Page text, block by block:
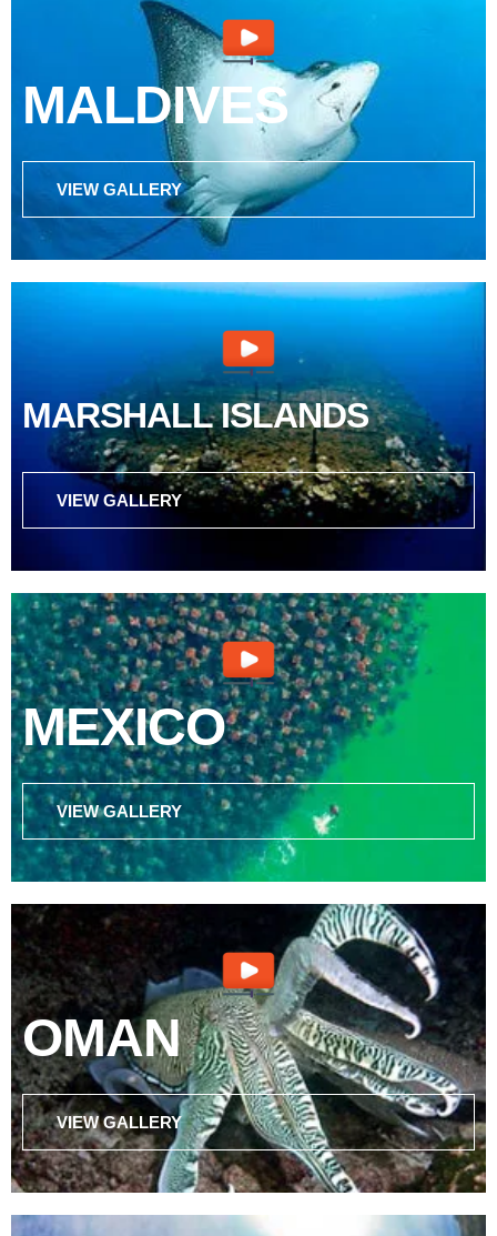
MALDIVES
VIEW GALLERY
MARSHALL ISLANDS
VIEW GALLERY
MEXICO
VIEW GALLERY
OMAN
VIEW GALLERY